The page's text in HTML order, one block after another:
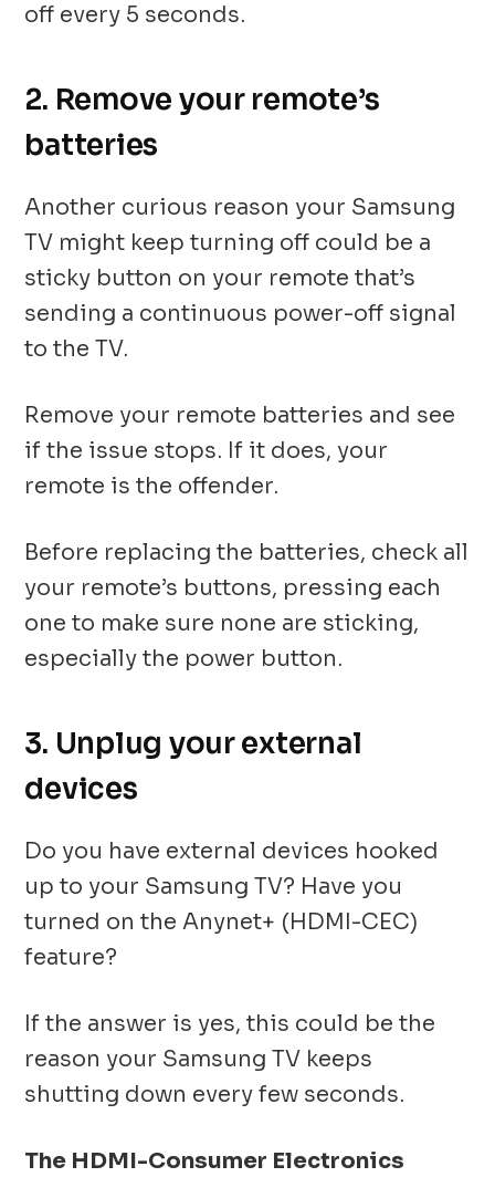
off every 5 seconds.
2. Remove your remote’s
batteries
Another curious reason your Samsung
TV might keep turning off could be a
sticky button on your remote that’s
sending a continuous power-off signal
to the TV.
Remove your remote batteries and see
if the issue stops. If it does, your
remote is the offender.
Before replacing the batteries, check all
your remote’s buttons, pressing each
one to make sure none are sticking,
especially the power button.
3. Unplug your external
devices
Do you have external devices hooked
up to your Samsung TV? Have you
turned on the Anynet+ (HDMI-CEC)
feature?
If the answer is yes, this could be the
reason your Samsung TV keeps
shutting down every few seconds.
The HDMI-Consumer Electronics